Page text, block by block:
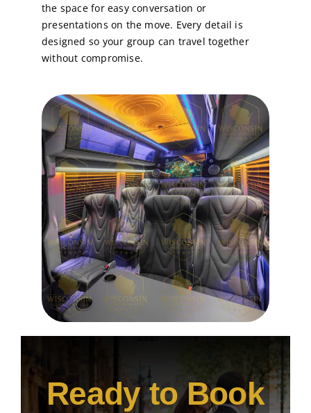
the space for easy conversation or
presentations on the move. Every detail is
designed so your group can travel together
without compromise.
Ready to Book